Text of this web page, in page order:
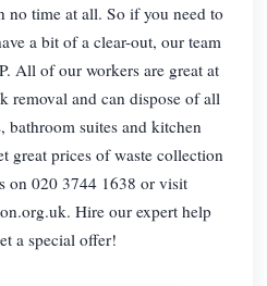
no time at all. So if you need to
a bit of a clear-out, our team
All of our workers are great at
removal and can dispose of all
bathroom suites and kitchen
great prices of waste collection
on 020 3744 1638 or visit
Hire our expert help
a special offer!